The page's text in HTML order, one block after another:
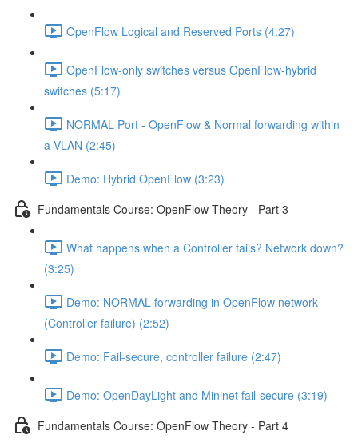
OpenFlow Logical and Reserved Ports (4:27)
OpenFlow-only switches versus OpenFlow-hybrid
switches (5:17)
NORMAL Port - OpenFlow & Normal forwarding within
a VLAN (2:45)
Demo: Hybrid OpenFlow (3:23)
Fundamentals Course: OpenFlow Theory - Part 3
What happens when a Controller fails? Network down?
(3:25)
Demo: NORMAL forwarding in OpenFlow network
(Controller failure) (2:52)
Demo: Fail-secure, controller failure (2:47)
Demo: OpenDayLight and Mininet fail-secure (3:19)
Fundamentals Course: OpenFlow Theory - Part 4